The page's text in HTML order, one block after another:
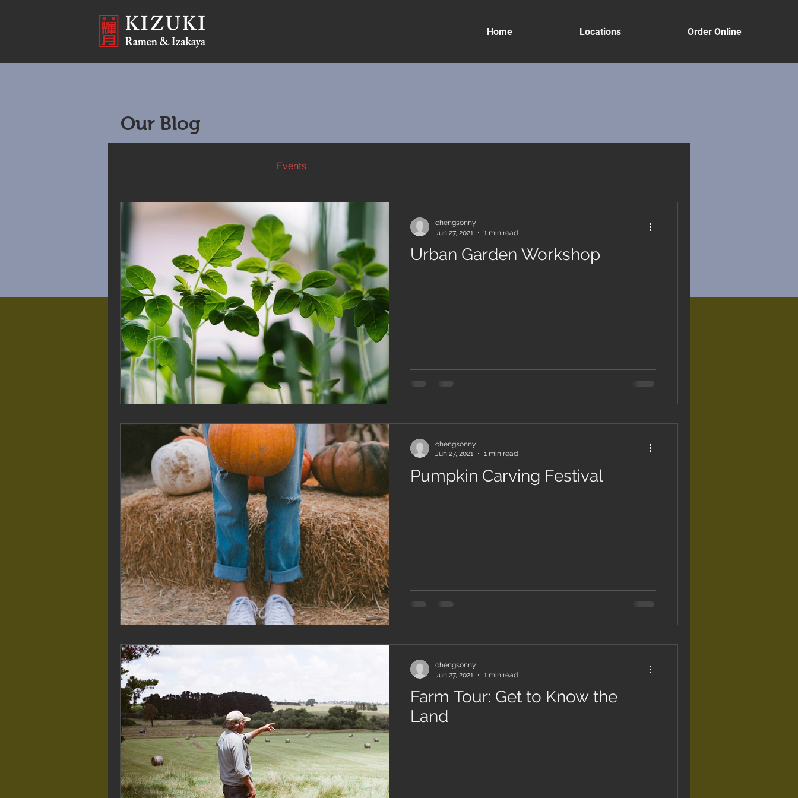
Home Locations Order Online
Events
Urban Garden Workshop
chengsonny
Jun 27, 2021
1 min read
Pumpkin Carving Festival
chengsonny
Jun 27, 2021
1 min read
Farm Tour: Get to Know the
Land
chengsonny
Jun 27, 2021
1 min read
Our Blog